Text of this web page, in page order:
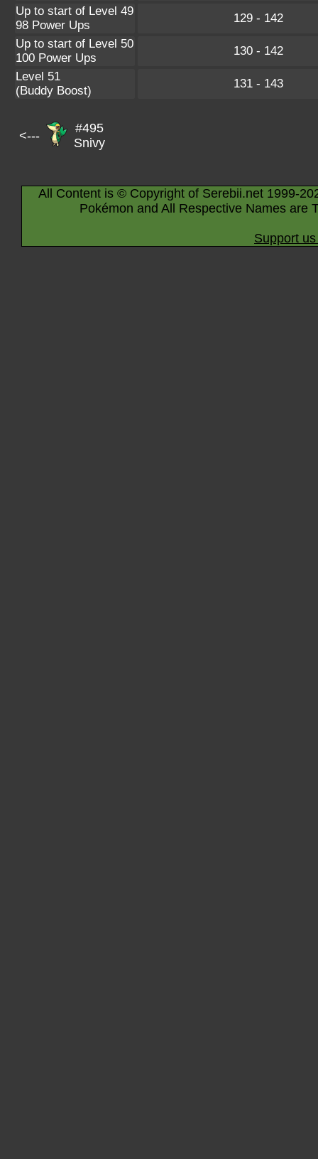
Up to start of Level 49
98 Power Ups
129 - 142
Up to start of Level 50
100 Power Ups
130 - 142
Level 51
(Buddy Boost)
131 - 143
<---
#495
Snivy
All Content is © Copyright of Serebii.net 1999-
Pokémon and All Respective Names are
Support